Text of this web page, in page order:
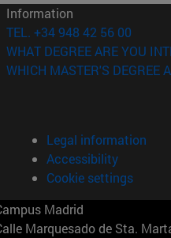
window)
Information
TEL. +34 948 42 56 00
WHAT DEGREE ARE YOU
WHICH MASTER'S DEGREE
Legal information
Accessibility
Cookie settings
Madrid
Marquesado de Sta.